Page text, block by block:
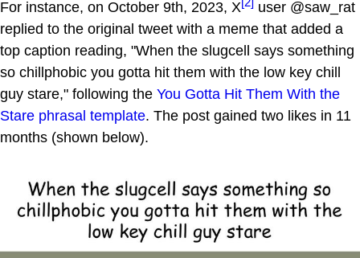
For instance, on October 9th, 2023, X
user @saw_rat
replied to the original tweet with a meme that added a
top caption reading, "When the slugcell says something
so chillphobic you gotta hit them with the low key chill
guy stare," following the You Gotta Hit Them With the
Stare phrasal template. The post gained two likes in 11
months (shown below).